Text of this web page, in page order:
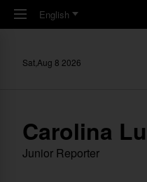
Skip to main content
English
Sat,Aug 8 2026
Carolina
Junior Reporter